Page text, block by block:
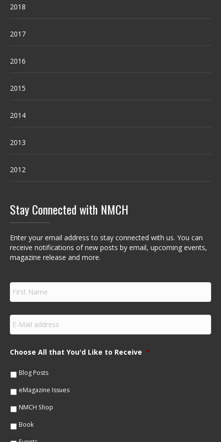
2018
2017
2016
2015
2014
2013
2012
Stay Connected with NMCH
Enter your email address to stay connected with us. You can
receive notifications of new posts by email, upcoming events,
magazine release and more.
F
r
s
m
e
E
m
a
lChoose All that You'd Like to Receive *
Blog Posts
eMagazine Issues
NMCH Shop
Book